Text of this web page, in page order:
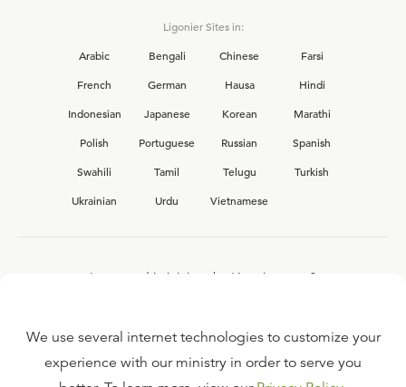
Ligonier Sites in:
Arabic
Bengali Chinese
Farsi
French
German Hausa
Hindi
Indonesian
Japanese Korean
Marathi
Polish
Portuguese Russian
Spanish
Swahili
Tamil Telugu
Turkish
Ukrainian
Urdu Vietnamese
Interested in joining the Ligonier team?
We use several internet technologies to customize your
experience with our ministry in order to serve you